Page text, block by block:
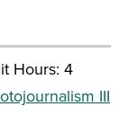
Hours: 4
III